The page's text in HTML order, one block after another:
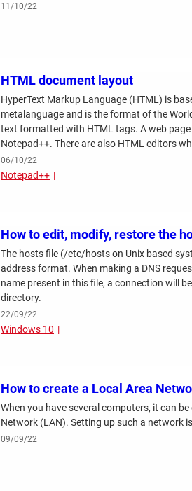
11/10/22
HTML document layout
HyperText Markup Language (HTML) is
metalanguage and is the format of the
text formatted with HTML tags. A web
Notepad++. There are also HTML editors
make them easier to read.
06/10/22
Notepad++
How to edit, modify, restore the
The hosts file (/etc/hosts on Unix based
address format. When making a DNS
name present in this file, a connection will
directory.
22/09/22
Windows 10
How to create a Local Area
When you have several computers, it can
Network (LAN). Setting up such a network
09/09/22